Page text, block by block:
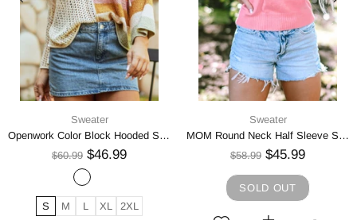
Sweater
Openwork Color Block Hooded Sweater
$60.99 $46.99
S M L XL 2XL
Sweater
MOM Round Neck Half Sleeve Sweater
$58.99 $45.99
SOLD OUT